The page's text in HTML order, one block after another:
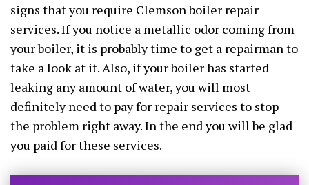
signs that you require Clemson boiler repair
services. If you notice a metallic odor coming from
your boiler, it is probably time to get a repairman to
take a look at it. Also, if your boiler has started
leaking any amount of water, you will most
definitely need to pay for repair services to stop
the problem right away. In the end you will be glad
you paid for these services.